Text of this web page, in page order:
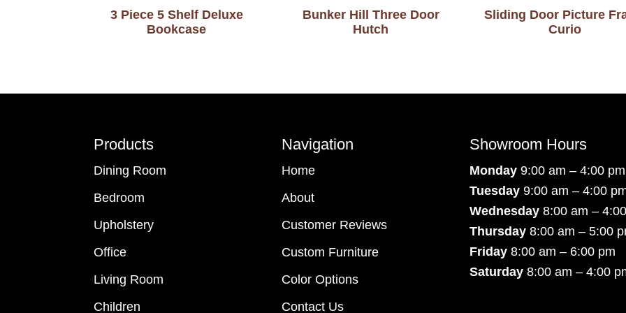
3 Piece 5 Shelf Deluxe
Bookcase
Bunker Hill Three Door
Hutch
Sliding Door Picture
Curio
Products
Dining Room
Bedroom
Upholstery
Office
Living Room
Children
Navigation
Home
About
Customer Reviews
Custom Furniture
Color Options
Contact Us
Showroom Hours
Monday 9:00 am – 4:00 pm
Tuesday 9:00 am – 4:00
Wednesday 8:00 am –
Thursday 8:00 am – 5:00
Friday 8:00 am – 6:00 pm
Saturday 8:00 am – 4:00